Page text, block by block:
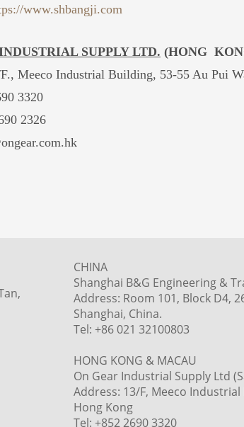
www.shbangji.com
SUPPLY LTD. (HONG
Meeco Industrial Building, 53-55 Au Pui
3320
2326
CHINA
Shanghai B&G Engineering &
Address: Room 101, Block D4,
Shanghai, China.
Tel: +86 021 32100803
HONG KONG & MACAU
On Gear Industrial Supply Ltd
Address: 13/F, Meeco Industrial
Hong Kong
Tel: +852 2690 3320